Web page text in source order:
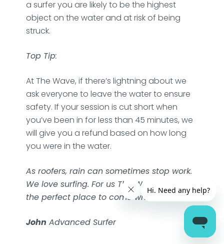
a surfer you are likely to be the highest
object on the water and at risk of being
struck.
Top Tip:
At The Wave, if there’s lightning about we
ask everyone to leave the water to ensure
safety. If your session is cut short when
you’ve been in for less than 45 minutes, we
will give you a refund based on how long
you were in the water.
As roofers, rain can sometimes stop work.
We love surfing. For us The Wave will be
the perfect place to come when it rains
John Advanced Surfer